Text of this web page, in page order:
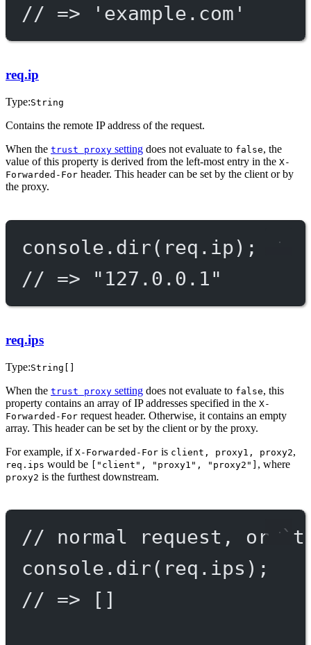
// => 'example.com'
req.ip
Type:String
Contains the remote IP address of the request.
When the trust proxy setting does not evaluate to false, the
value of this property is derived from the left-most entry in the X-
Forwarded-For header. This header can be set by the client or by
the proxy.
console. dir(req.ip);
// => "127.0.0.1"
req.ips
Type:String[]
When the trust proxy setting does not evaluate to false, this
property contains an array of IP addresses specified in the X-
Forwarded-For request header. Otherwise, it contains an empty
array. This header can be set by the client or by the proxy.
For example, if X-Forwarded-For is client, proxy1, proxy2,
req.ips would be ["client", "proxy1", "proxy2"] , where
proxy2 is the furthest downstream.
// normal request, or
console. dir(req.ips);
// => []